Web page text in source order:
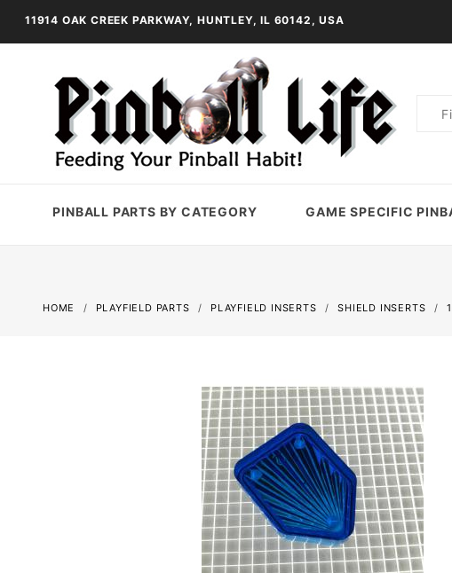
11914 OAK CREEK PARKWAY, HUNTLEY, IL 60142, USA
PINBALL PARTS BY CATEGORY GAME SPECIFIC
HOME PLAYFIELD PARTS PLAYFIELD INSERTS SHIELD INSERTS